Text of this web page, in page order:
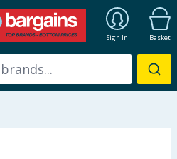
Sign In Basket